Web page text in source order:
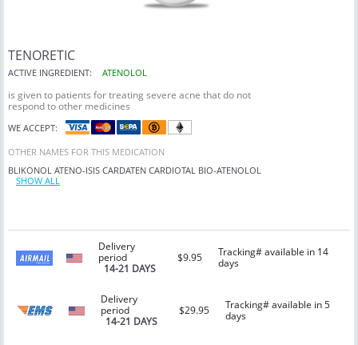
TENORETIC
ACTIVE INGREDIENT: ATENOLOL
is given to patients for treating severe acne that do not
respond to other medicines
WE ACCEPT:
OTHER NAMES FOR THIS MEDICATION
BLIKONOL ATENO-ISIS CARDATEN CARDIOTAL BIO-ATENOLOL
SHOW ALL
Delivery
period
14-21 DAYS
$9.95
Tracking# available in 14
days
Delivery
period
14-21 DAYS
$29.95
Tracking# available in 5
days